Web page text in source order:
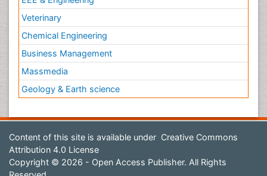
Veterinary
Chemical Engineering
Business Management
Massmedia
Geology & Earth science
Content of this site is available under Creative Commons
Attribution 4.0 License
Copyright © 2026 - Open Access Publisher. All Rights